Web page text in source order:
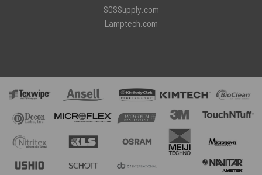
SOSSupply.com
Lamptech.com